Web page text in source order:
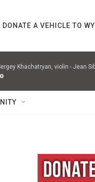
DONATE A VEHICLE TO
Khachatryan, violin - Jean